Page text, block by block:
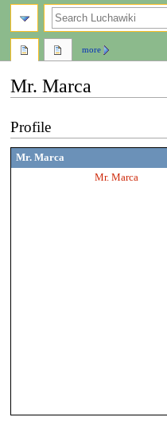
Mr. Marca
to
navigation
to
search
Profile
Mr. Marca
Mr. Marca
more
search